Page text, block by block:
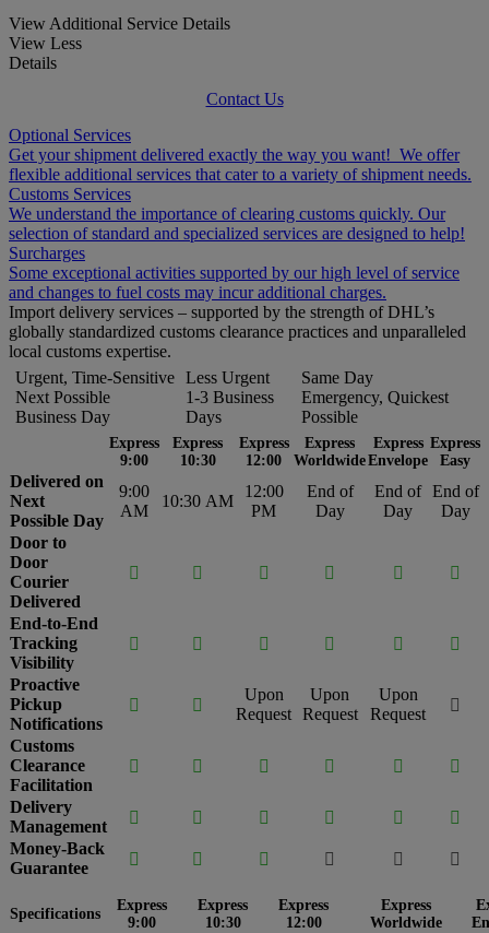
View Additional Service Details
View Less
Details
Contact Us
Optional Services
Get your shipment delivered exactly the way you want! We offer
flexible additional services that cater to a variety of shipment needs.
Customs Services
We understand the importance of clearing customs quickly. Our
selection of standard and specialized services are designed to help!
Surcharges
Some exceptional activities supported by our high level of service
and changes to fuel costs may incur additional charges.
Import delivery services – supported by the strength of DHL’s
globally standardized customs clearance practices and unparalleled
local customs expertise.
Urgent, Time-Sensitive
Next Possible
Business Day
Less Urgent
1-3 Business
Days
Same Day
Emergency, Quickest
Possible
Express
9:00
Express
10:30
Express
12:00
Express
Worldwide
Express
Envelope
Express
Easy
Delivered on
Next
Possible Day
9:00
AM
10:30 AM
12:00
PM
End of
Day
End of
Day
End of
Day
Door to
Door
Courier
Delivered
     
End-to-End
Tracking
Visibility
     
Proactive
Pickup
Notifications
 
Upon
Request
Upon
Request
Upon
Request

Customs
Clearance
Facilitation
     
Delivery
Management
    

Money-Back
Guarantee
     
Specifications
Express
9:00
Express
10:30
Express
12:00
Express
Worldwide